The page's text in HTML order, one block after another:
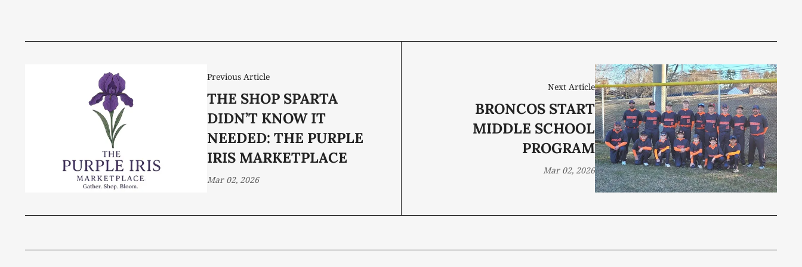
Previous Article
THE SHOP SPARTA
DIDN’T KNOW IT
NEEDED: THE PURPLE
IRIS MARKETPLACE
Mar 02, 2026
Next Article
BRONCOS START
MIDDLE SCHOOL
PROGRAM
Mar 02, 2026